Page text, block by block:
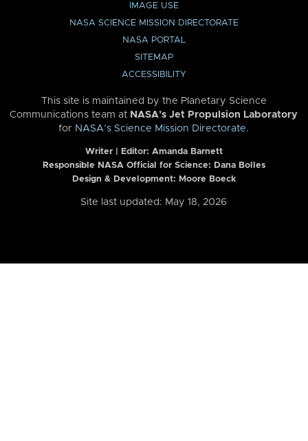
IMAGE USE
NASA SCIENCE MISSION DIRECTORATE
NASA PORTAL
SITEMAP
ACCESSIBILITY
This site is maintained by the Planetary Science
Communications team at NASA’s Jet Propulsion Laboratory
for NASA’s Science Mission Directorate.
Writer | Editor: Amanda Barnett
Responsible NASA Official for Science: Dana Bolles
Design & Development: Moore Boeck
Site last updated: May 18, 2026